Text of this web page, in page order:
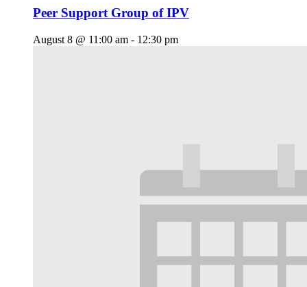
Peer Support Group of IPV
August 8 @ 11:00 am - 12:30 pm